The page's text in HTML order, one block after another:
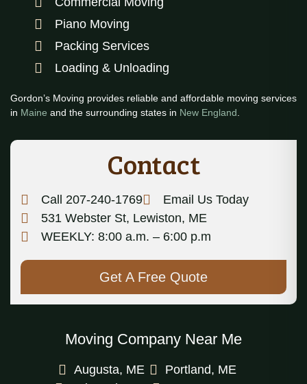
Piano Moving
Packing Services
Loading & Unloading
Gordon’s Moving provides reliable and affordable moving services
in Maine and the surrounding states in New England
Contact
Call 207-240-1769
Email Us Today
531 Webster St, Lewiston, ME
WEEKLY: 8:00 a.m. – 6:00 p.m
Get A Free Quote
Moving Company Near Me
Augusta, ME
Portland, ME